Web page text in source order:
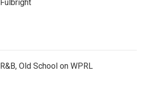
Fulbright
R&B, Old School on WPRL